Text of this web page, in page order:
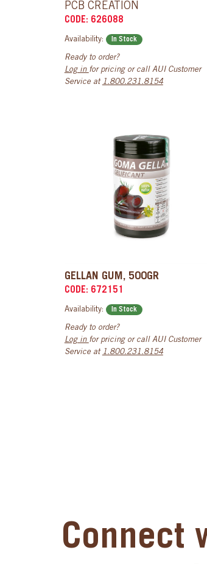
PCB CREATION
CODE: 626088
Availability: In Stock
Ready to order?
Log in for pricing or call AUI Customer
Service at 1.800.231.8154
GELLAN GUM, 500GR
CODE: 672151
Availability: In Stock
Ready to order?
Log in for pricing or call AUI Customer
Service at 1.800.231.8154
Connect